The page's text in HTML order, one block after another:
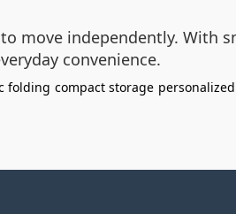
move independently. With
convenience.
folding compact storage